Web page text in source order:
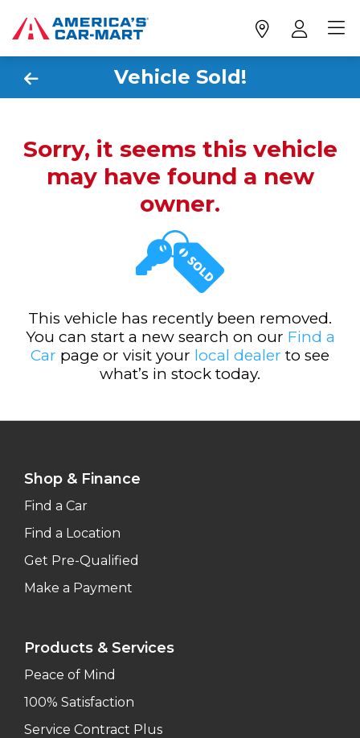
Vehicle Sold!
Sorry, it seems this vehicle
may have found a new
owner.
This vehicle has recently been removed.
You can start a new search on our Find a
Car page or visit your local dealer to see
what’s in stock today.
Shop & Finance
Find a Car
Find a Location
Get Pre-Qualified
Make a Payment
Products & Services
Peace of Mind
100% Satisfaction
Service Contract Plus